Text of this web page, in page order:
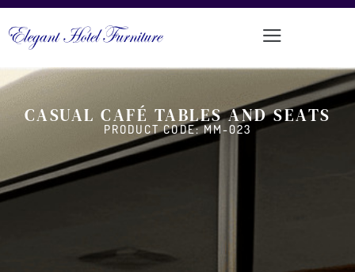
CASUAL CAFÉ TABLES AND SEATS
PRODUCT CODE: MM-023